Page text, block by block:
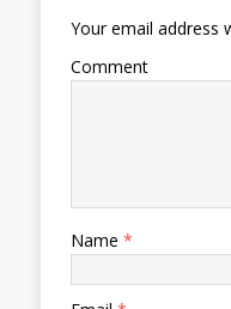
Your email address
Comment
Name *